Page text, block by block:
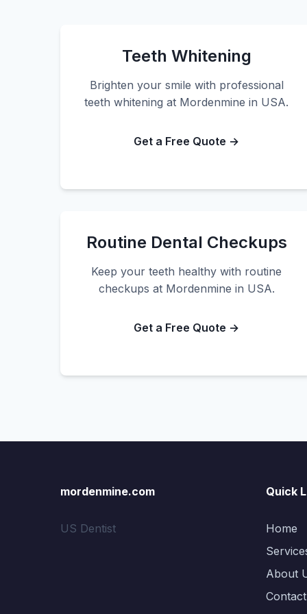
Teeth Whitening
Brighten your smile with professional
teeth whitening at Mordenmine in USA.
Get a Free Quote →
Routine Dental Checkups
Keep your teeth healthy with routine
checkups at Mordenmine in USA.
Get a Free Quote →
mordenmine.com
US Dentist
Quick
Home
About